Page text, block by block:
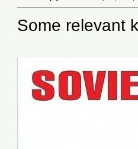
Some relevant